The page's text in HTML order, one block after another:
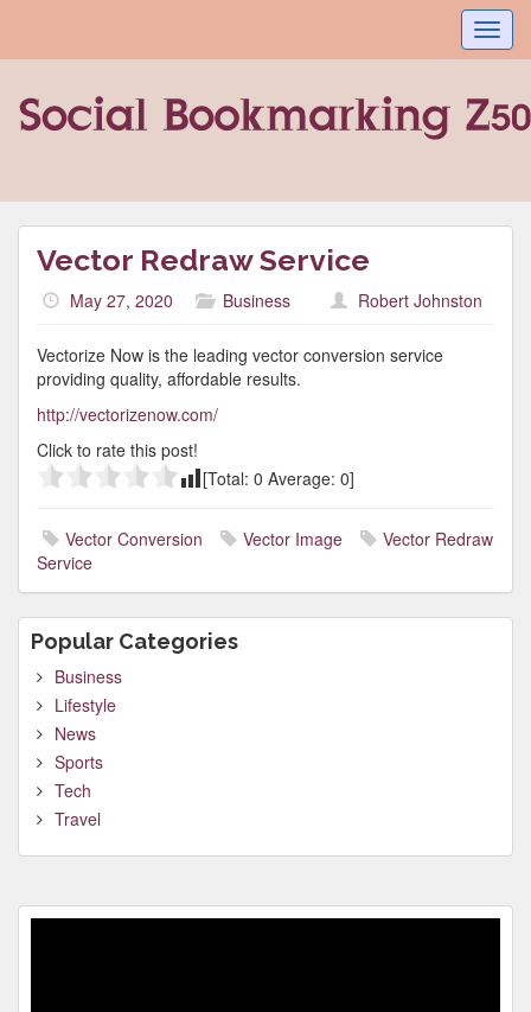
Vector Redraw Service
May 27, 2020 Business Robert Johnston
Vectorize Now is the leading vector conversion service
providing quality, affordable results.
http://vectorizenow.com/
Click to rate this post!
[Total: 0 Average: 0]
Vector Conversion Vector Image
Vector Redraw
Service
Popular Categories
Business
Lifestyle
News
Sports
Tech
Travel